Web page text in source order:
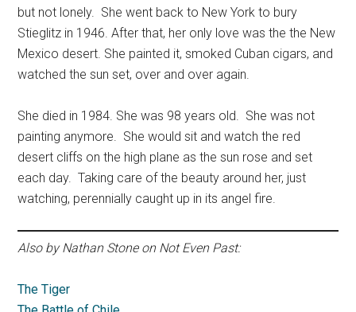
but not lonely. She went back to New York to bury
Stieglitz in 1946. After that, her only love was the the New
Mexico desert. She painted it, smoked Cuban cigars, and
watched the sun set, over and over again.
She died in 1984. She was 98 years old. She was not
painting anymore. She would sit and watch the red
desert cliffs on the high plane as the sun rose and set
each day. Taking care of the beauty around her, just
watching, perennially caught up in its angel fire.
Also by Nathan Stone on Not Even Past:
The Tiger